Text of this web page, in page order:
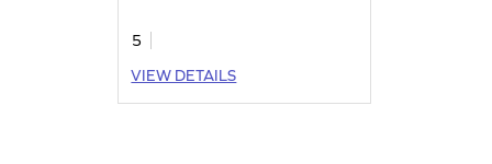
5
VIEW DETAILS